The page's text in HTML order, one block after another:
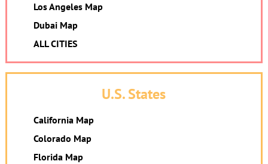
Los Angeles Map
Dubai Map
ALL CITIES
U.S. States
California Map
Colorado Map
Florida Map